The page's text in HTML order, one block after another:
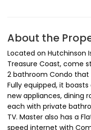
About the
Located on Hutchinson
Treasure Coast, come
2 bathroom Condo
Fully equipped, it
new appliances, dining
each with private
TV. Master also has a
speed internet with